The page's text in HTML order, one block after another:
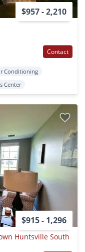
$957 - 2,210
Contact
Conditioning
Center
$915 - 1,296
Huntsville South